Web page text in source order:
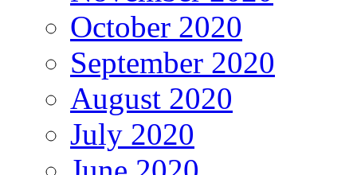
October 2020
September 2020
August 2020
July 2020